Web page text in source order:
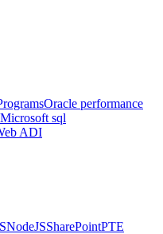
Oracle performance
Microsoft sql
ADI
NodeJSSharePointPTE